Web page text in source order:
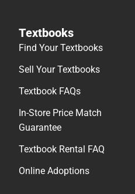
Textbooks
Find Your Textbooks
Sell Your Textbooks
Textbook FAQs
In-Store Price Match
Guarantee
Textbook Rental FAQ
Online Adoptions